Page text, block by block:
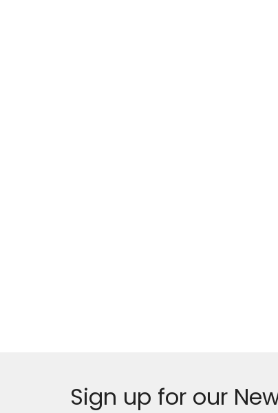
Sign up for our